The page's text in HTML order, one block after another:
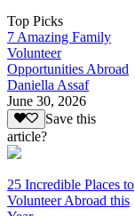
Top Picks
7 Amazing Family
Volunteer
Opportunities Abroad
Daniella Assaf
June 30, 2026
Save this
article?
25 Incredible Places to
Volunteer Abroad this